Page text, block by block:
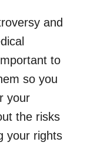
and
to
so you
your
the risks
your rights